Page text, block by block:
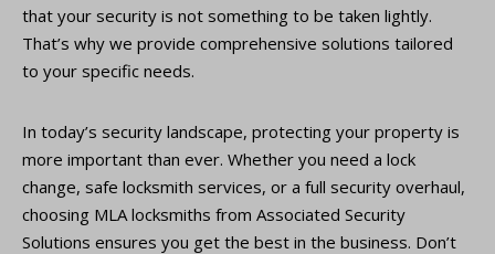
that your security is not something to be taken lightly.
That’s why we provide comprehensive solutions tailored
to your specific needs.
In today’s security landscape, protecting your property is
more important than ever. Whether you need a lock
change, safe locksmith services, or a full security overhaul,
choosing MLA locksmiths from Associated Security
Solutions ensures you get the best in the business. Don’t